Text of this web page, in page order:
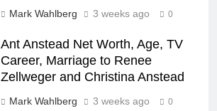
Mark Wahlberg 3 weeks ago 0
Ant Anstead Net Worth, Age, TV
Career, Marriage to Renee
Zellweger and Christina Anstead
Mark Wahlberg 3 weeks ago 0